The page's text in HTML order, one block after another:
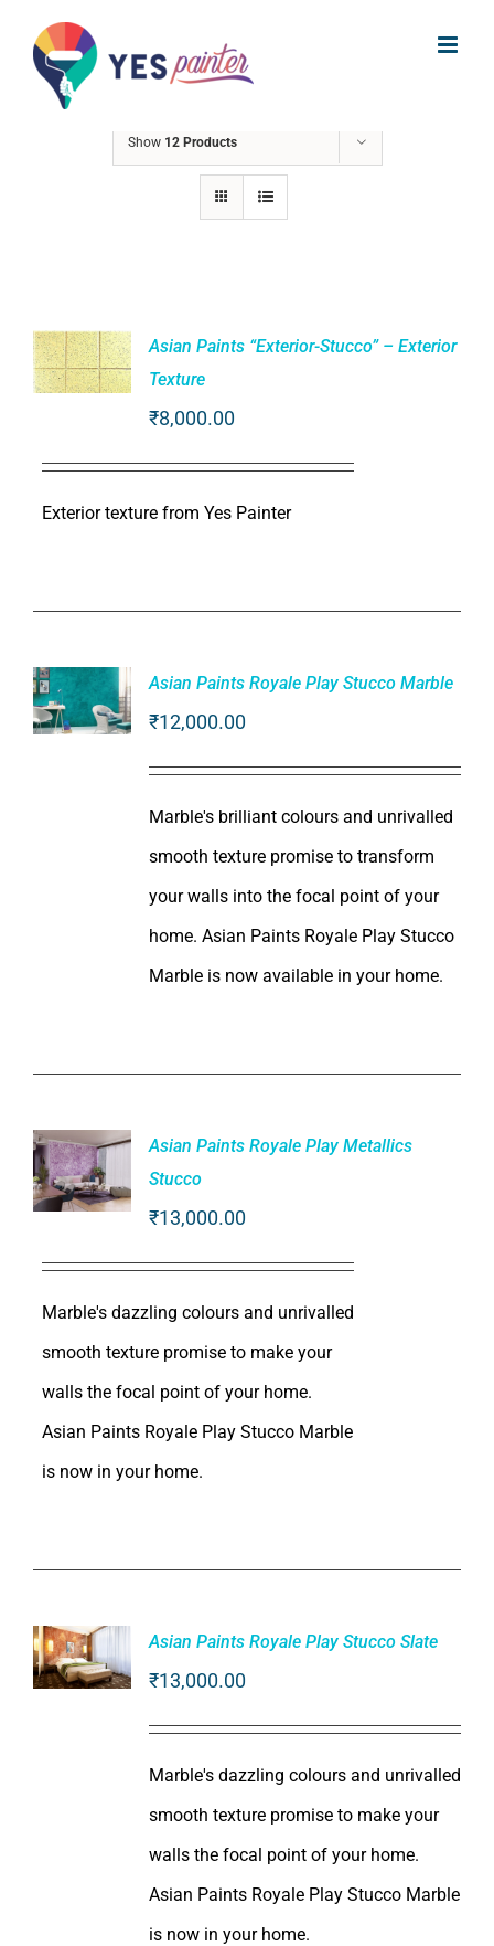
content
Sort byDefault Order
Show 12 Products
ADD TO
DETAILS
Asian Paints “Exterior-Stucco” – Exterior
Texture
₹8,000.00
Exterior texture from Yes Painter
Asian Paints Royale Play Stucco Marble
₹12,000.00
Marble's brilliant colours and unrivalled
smooth texture promise to transform
your walls into the focal point of your
home. Asian Paints Royale Play Stucco
Marble is now available in your home.
/
Asian Paints Royale Play Metallics
Stucco
₹13,000.00
Marble's dazzling colours and unrivalled
smooth texture promise to make your
walls the focal point of your home.
Asian Paints Royale Play Stucco Marble
is now in your home.
ADD TO
Asian Paints Royale Play Stucco Slate
₹13,000.00
Marble's dazzling colours and unrivalled
smooth texture promise to make your
walls the focal point of your home.
Asian Paints Royale Play Stucco Marble
is now in your home.